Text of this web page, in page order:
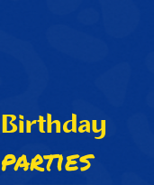
Birthday
parties